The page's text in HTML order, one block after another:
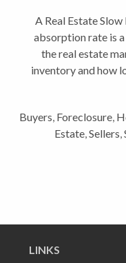
A Real Estate
absorption rate is
the real estate
inventory and how
Buyers Foreclosure,
Estate, Sellers
LINKS